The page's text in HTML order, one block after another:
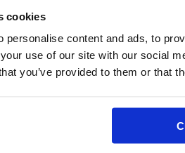
cookies
personalise content and ads, to
use of our site with our social
you’ve provided to them or that
Canyon Country Club (Canyon
Mountain Golf Club
Canyon Country Club (Lakes
and golf transfers in a
airfare
and other expenses not
- The KEE Resort and Spa Patong